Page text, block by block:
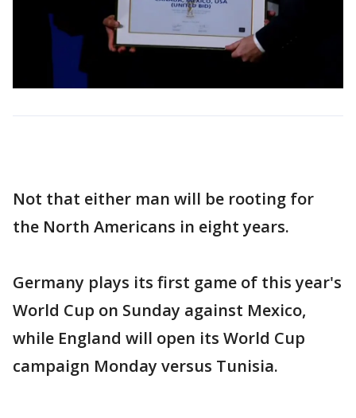
Not that either man will be rooting for
the North Americans in eight years.
Germany plays its first game of this year's
World Cup on Sunday against Mexico,
while England will open its World Cup
campaign Monday versus Tunisia.